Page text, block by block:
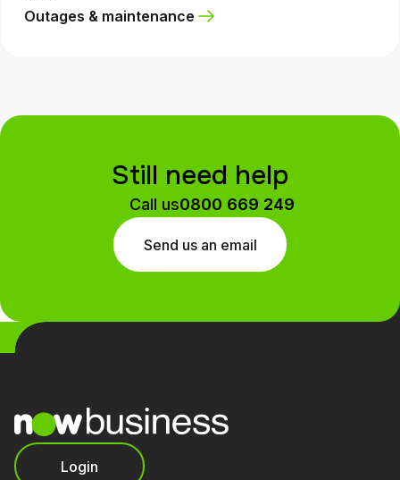
Outages & maintenance
Still need help
Call us0800 669 249
Send us an email
Login